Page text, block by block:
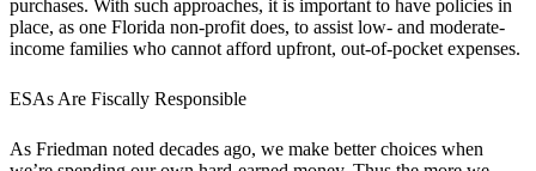
purchases. With such approaches, it is important to have policies in
place, as one Florida non-profit does, to assist low- and moderate-
income families who cannot afford upfront, out-of-pocket expenses.
ESAs Are Fiscally Responsible
As Friedman noted decades ago, we make better choices when